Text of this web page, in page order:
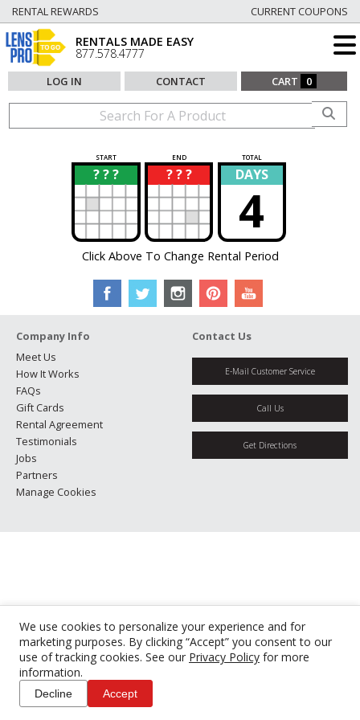
We use cookies to personalize your experience and for
marketing purposes. By clicking “Accept” you consent to our
use of tracking cookies. See our Privacy Policy for more
information.
Decline Accept
RENTAL REWARDS CURRENT COUPONS
RENTALS MADE EASY
877.578.4777
LOG IN CONTACT CART 0
START END TOTAL
? ? ?
? ? ? ?
? DAYS
4
Click Above To Change Rental Period
Company Info
Meet Us
How It Works
FAQs
Gift Cards
Rental Agreement
Testimonials
Jobs
Partners
Manage Cookies
Contact Us
E-Mail Customer Service
Call Us
Get Directions